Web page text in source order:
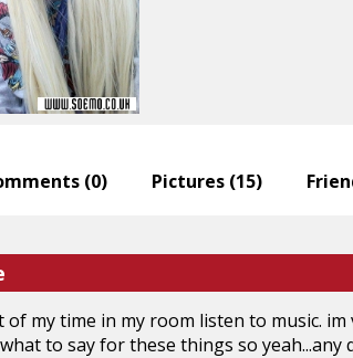
of my time in my room listen to music.
to say for these things so yeah...any
(0) Pictures (15)